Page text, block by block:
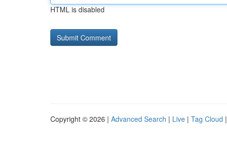
HTML is disabled
Copyright © 2026 | Advanced Search | Live | Tag Cloud |